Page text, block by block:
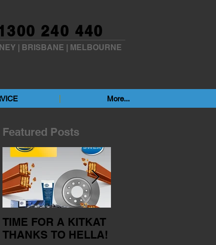
240 440
| BRISBANE | MELBOURNE
More...
Featured Posts
TIME FOR A KITKAT
THANKS TO HELLA!